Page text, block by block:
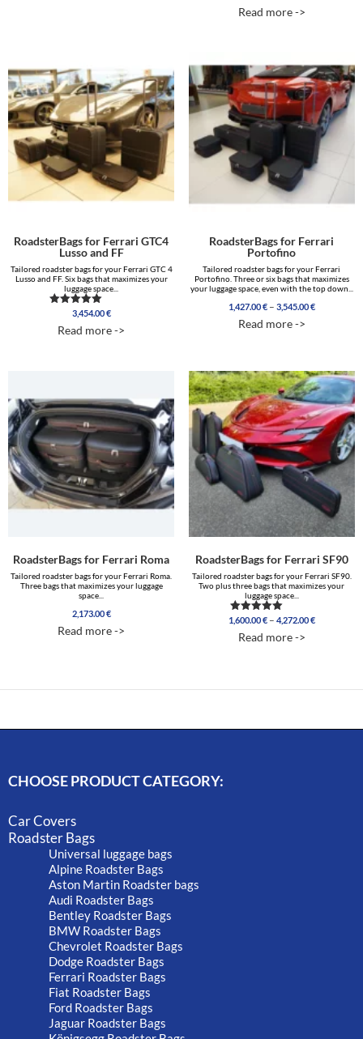
out of 5
Read more ->
RoadsterBags for Ferrari GTC4
Lusso and FF
Tailored roadster bags for your Ferrari GTC 4
Lusso and FF. Six bags that maximizes your
luggage space...
Rated
out of 5
3,454.00€
Read more ->
RoadsterBags for Ferrari
Portofino
Tailored roadster bags for your Ferrari
Portofino. Three or six bags that maximizes
your luggage space, even with the top down...
1,427.00€ – 3,545.00€Price
Read more ->
RoadsterBags for Ferrari Roma
Tailored roadster bags for your Ferrari Roma.
Three bags that maximizes your luggage
space...
2,173.00€
Read more ->
RoadsterBags for Ferrari SF90
Tailored roadster bags for your Ferrari SF90.
Two plus three bags that maximizes your
luggage space...
Rated
out of 5
1,600.00€ – 4,272.00€Price
Read more ->
CHOOSE PRODUCT CATEGORY:
Car Covers
Roadster Bags
Universal luggage bags
Alpine Roadster Bags
Aston Martin Roadster bags
Audi Roadster Bags
Bentley Roadster Bags
BMW Roadster Bags
Chevrolet Roadster Bags
Dodge Roadster Bags
Ferrari Roadster Bags
Fiat Roadster Bags
Ford Roadster Bags
Jaguar Roadster Bags